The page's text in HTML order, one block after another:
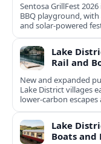
Sentosa GrillFest
BBQ playground,
and solar-powered
Lake
Rail and
New and expanded
Lake District villages
lower‑carbon
Lake
Boats and